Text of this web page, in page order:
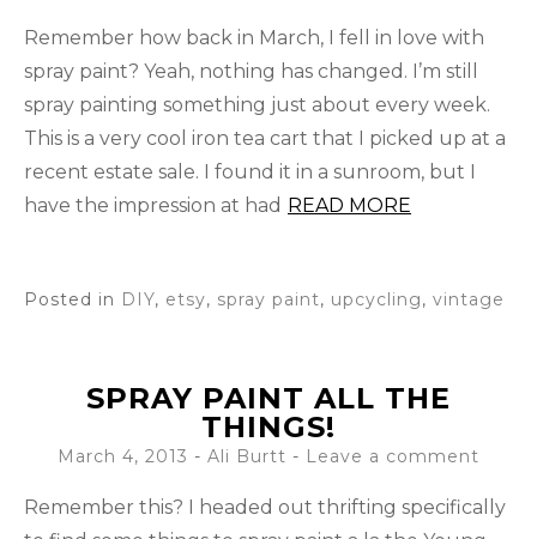
Remember how back in March, I fell in love with
spray paint? Yeah, nothing has changed. I’m still
spray painting something just about every week.
This is a very cool iron tea cart that I picked up at a
recent estate sale. I found it in a sunroom, but I
have the impression at had READ MORE
Posted in DIY, etsy, spray paint, upcycling, vintage
SPRAY PAINT ALL THE
THINGS!
March 4, 2013 - Ali Burtt Leave a comment
Remember this? I headed out thrifting specifically